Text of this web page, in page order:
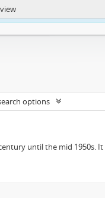
index.php/privacy-
options
until the mid 1950s.